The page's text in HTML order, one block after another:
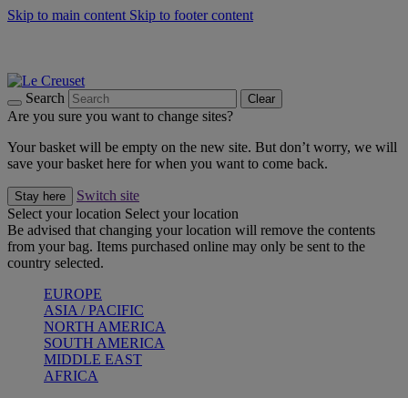
Skip to main content Skip to footer content
Search Clear
Are you sure you want to change sites?
Your basket will be empty on the new site. But don’t worry, we will
save your basket here for when you want to come back.
Stay here
Switch site
Select your location Select your location
Be advised that changing your location will remove the contents
from your bag. Items purchased online may only be sent to the
country selected.
EUROPE
ASIA / PACIFIC
NORTH AMERICA
SOUTH AMERICA
MIDDLE EAST
AFRICA